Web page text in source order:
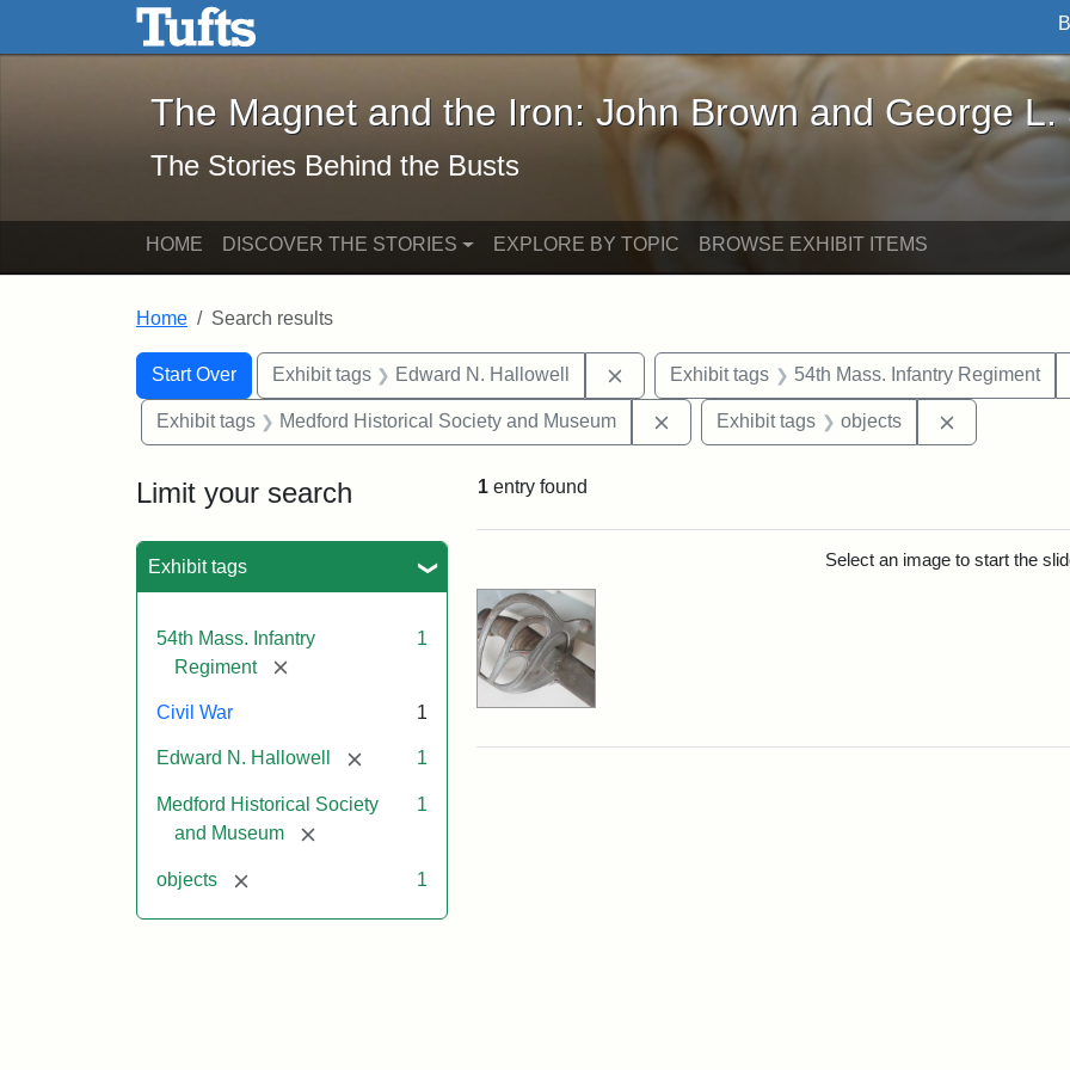
Skip to main content Skip to search
The Magnet and the Iron: John Brown and George L. Stearns - Online
The Magnet and the Iron: John Brown and George L.
The Stories Behind the Busts
HOME DISCOVER THE STORIES EXPLORE BY TOPIC BROWSE EXHIBIT ITEMS
Home Search results
Search
Search Constraints
Start Over
You searched for:Exhibit tags Edward N. Hallowell Remove constraint Exhibit tags: Edward N. Hallowell
Exhibit tags 54th Mass. Infantry Regiment
Exhibit tags Medford Historical Society and Museum Remove constraint Exhibit tags: Medford
Exhibit tags objects
Limit your search
Exhibit tags
54th Mass. Infantry
Regiment
[remove]
1
Civil War 1
Edward N. Hallowell [remove]1
Medford Historical Society
and Museum
[remove]
1
objects [remove] 1
1 entry found
Select an image to start the